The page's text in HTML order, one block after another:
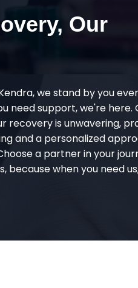
Our
we stand by you
need support, we're here.
recovery is unwavering,
and a personalized
a partner in your
because when you need